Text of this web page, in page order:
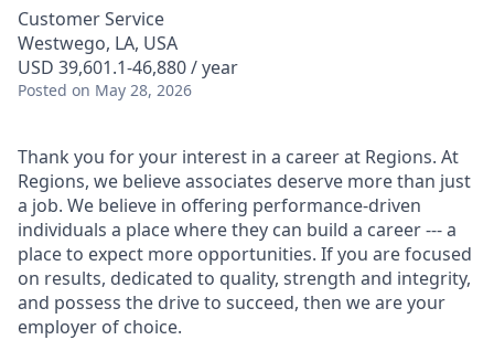
Customer Service
Westwego, LA, USA
USD 39,601.1-46,880 / year
Posted on May 28, 2026
Thank you for your interest in a career at Regions. At
Regions, we believe associates deserve more than just
a job. We believe in offering performance-driven
individuals a place where they can build a career --- a
place to expect more opportunities. If you are focused
on results, dedicated to quality, strength and integrity,
and possess the drive to succeed, then we are your
employer of choice.